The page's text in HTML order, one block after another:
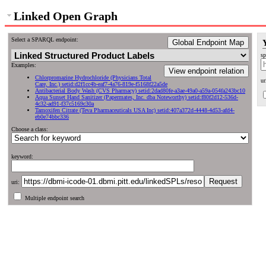
Linked Open Graph
Select a SPARQL endpoint: Global Endpoint Map
View endpoint relation
Examples:
Chlorpromazine Hydrochloride (Physicians Total
Care, Inc.) setid:d2f1cc4b-eaf7-4a76-819e-f5168f22a5de
Antibacterial Body Wash (CVS Pharmacy) setid:2dad80fe-a3ae-49a0-a59a-054fa243bc10
Aqua Sunset Hand Sanitizer (Papermates, Inc. dba Noteworthy) setid:f80f2d12-536d-
4c32-ad91-f37c5169c30a
Tamoxifen Citrate (Teva Pharmaceuticals USA Inc) setid:407a372d-4448-4d53-afd4-
eb0e74bbc336
Choose a class:
keyword:
uri:
Multiple endpoint search